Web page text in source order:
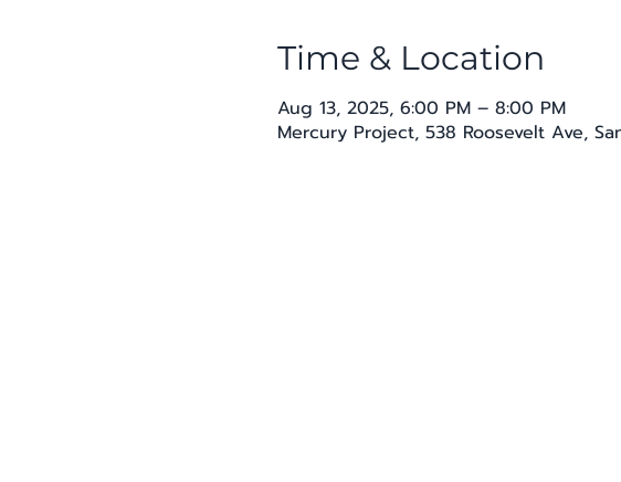
Time & Location
Aug 13, 2025, 6:00 PM – 8:00 PM
Mercury Project, 538 Roosevelt Ave,